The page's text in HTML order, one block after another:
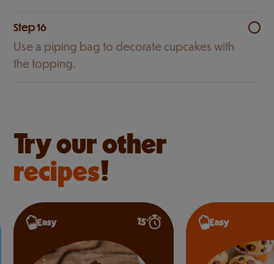
Step 16
Use a piping bag to decorate cupcakes with
the topping.
Try our other
recipes!
Easy 15’ Easy